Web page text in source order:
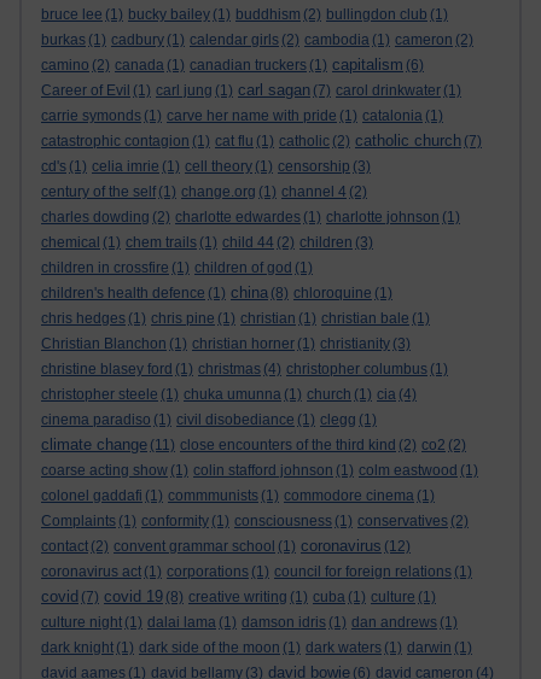
bruce lee (1) bucky bailey (1) buddhism (2) bullingdon club (1)
burkas (1) cadbury (1) calendar girls (2) cambodia (1) cameron (2)
camino (2) canada (1) canadian truckers (1) capitalism (6)
Career of Evil (1) carl jung (1) carl sagan (7) carol drinkwater (1)
carrie symonds (1) carve her name with pride (1) catalonia (1)
catastrophic contagion (1) cat flu (1) catholic (2) catholic church (7)
cd's (1) celia imrie (1) cell theory (1) censorship (3)
century of the self (1) change.org (1) channel 4 (2)
charles dowding (2) charlotte edwardes (1) charlotte johnson (1)
chemical (1) chem trails (1) child 44 (2) children (3)
children in crossfire (1) children of god (1)
children's health defence (1) china (8) chloroquine (1)
chris hedges (1) chris pine (1) christian (1) christian bale (1)
Christian Blanchon (1) christian horner (1) christianity (3)
christine blasey ford (1) christmas (4) christopher columbus (1)
christopher steele (1) chuka umunna (1) church (1) cia (4)
cinema paradiso (1) civil disobediance (1) clegg (1)
climate change (11) close encounters of the third kind (2) co2 (2)
coarse acting show (1) colin stafford johnson (1) colm eastwood (1)
colonel gaddafi (1) commmunists (1) commodore cinema (1)
Complaints (1) conformity (1) consciousness (1) conservatives (2)
contact (2) convent grammar school (1) coronavirus (12)
coronavirus act (1) corporations (1) council for foreign relations (1)
covid (7) covid 19 (8) creative writing (1) cuba (1) culture (1)
culture night (1) dalai lama (1) damson idris (1) dan andrews (1)
dark knight (1) dark side of the moon (1) dark waters (1) darwin (1)
david aames (1) david bellamy (3) david bowie (6) david cameron (4)